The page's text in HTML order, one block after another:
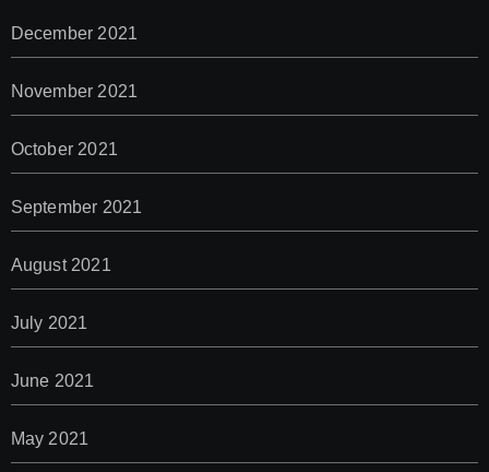
December 2021
November 2021
October 2021
September 2021
August 2021
July 2021
June 2021
May 2021